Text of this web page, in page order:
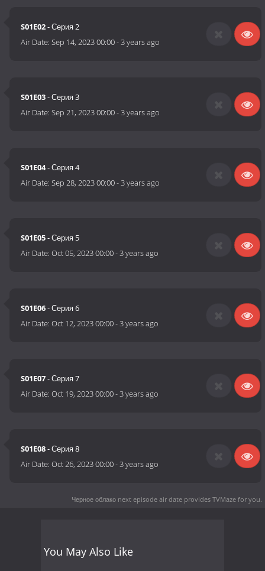
S01E02- Серия 2
Air Date:Sep 14, 2023 00:00-3 years ago
S01E03- Серия 3
Air Date:Sep 21, 2023 00:00-3 years ago
S01E04- Серия 4
Air Date:Sep 28, 2023 00:00-3 years ago
S01E05- Серия 5
Air Date:Oct 05, 2023 00:00-3 years ago
S01E06- Серия 6
Air Date:Oct 12, 2023 00:00-3 years ago
S01E07- Серия 7
Air Date:Oct 19, 2023 00:00-3 years ago
S01E08- Серия 8
Air Date:Oct 26, 2023 00:00-3 years ago
Черное облако next episode air date provides TVMaze for you.
You May Also Like